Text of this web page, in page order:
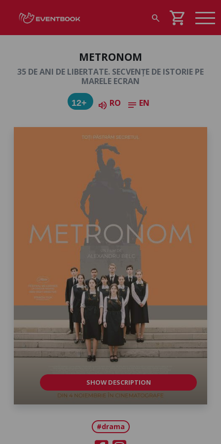
search shopping_cart
METRONOM
35 DE ANI DE LIBERTATE. SECVENȚE DE ISTORIE PE
MARELE ECRAN
12+ volume_up RO notes EN
SHOW DESCRIPTION
#drama